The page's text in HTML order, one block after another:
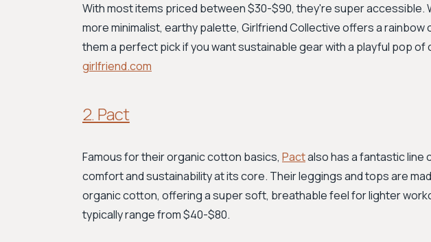
With most items priced between $30-$90, they're super accessible.
more minimalist, earthy palette, Girlfriend Collective offers a rainbow
them a perfect pick if you want sustainable gear with a playful pop of
girlfriend.com
2. Pact
Famous for their organic cotton basics, Pactalso has a fantastic line
comfort and sustainability at its core. Their leggings and tops are
organic cotton, offering a super soft, breathable feel for lighter
typically range from $40-$80.